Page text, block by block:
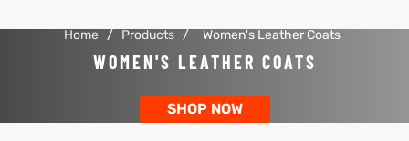
Home / Products / Women's Leather Coats
WOMEN'S LEATHER COATS
SHOP NOW